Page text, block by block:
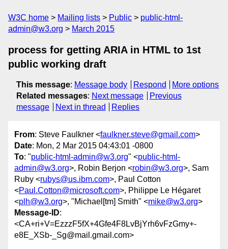
W3C home Mailing lists Public
public-html-
admin@w3.org
March 2015
process for getting ARIA in HTML to 1st
public working draft
This message: Message body Respond
More options
Related messages: Next message
Previous
message
Next in thread Replies
From: Steve Faulkner <faulkner.steve@gmail.com>
Date: Mon, 2 Mar 2015 04:43:01 -0800
To: "public-html-admin@w3.org" <public-html-
admin@w3.org>, Robin Berjon <robin@w3.org>, Sam
Ruby <rubys@us.ibm.com>, Paul Cotton
<Paul.Cotton@microsoft.com>, Philippe Le Hégaret
<plh@w3.org>, "Michael[tm] Smith" <mike@w3.org>
Message-ID:
<CA+ri+V=EzzzF5fX+4Gfe4F8LvBjYrh6vFzGmy+-
e8E_XSb-_Sg@mail.gmail.com>